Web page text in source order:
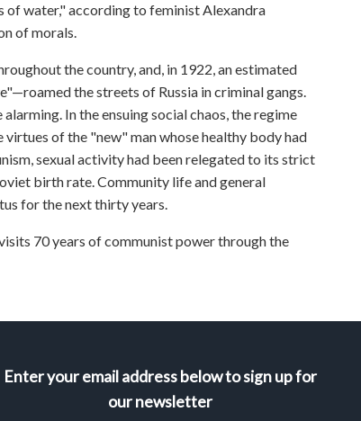
of water," according to feminist Alexandra
of morals.
the country, and, in 1922, an estimated
the streets of Russia in criminal gangs.
In the ensuing social chaos, the regime
of the "new" man whose healthy body had
sexual activity had been relegated to its strict
birth rate. Community life and general
for the next thirty years.
70 years of communist power through the
Enter your email address below to sign up for
our newsletter